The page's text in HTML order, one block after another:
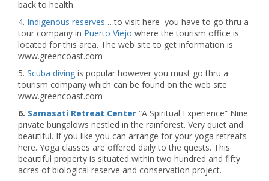
back to health.
4. Indigenous reserves …to visit here–you have to go thru a
tour company in Puerto Viejo where the tourism office is
located for this area. The web site to get information is
www.greencoast.com
5. Scuba diving is popular however you must go thru a
tourism company which can be found on the web site
www.greencoast.com
6. Samasati Retreat Center “A Spiritual Experience” Nine
private bungalows nestled in the rainforest. Very quiet and
beautiful. If you like you can arrange for your yoga retreats
here. Yoga classes are offered daily to the quests. This
beautiful property is situated within two hundred and fifty
acres of biological reserve and conservation project.